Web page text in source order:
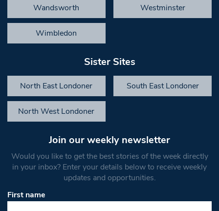
Wandsworth Westminster
Wimbledon
Sister Sites
North East Londoner South East Londoner
North West Londoner
Join our weekly newsletter
Would you like to get the best stories of the week directly
in your inbox? Enter your details below to receive weekly
updates and opportunities.
First name